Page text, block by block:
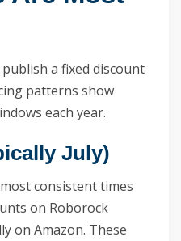
a fixed discount
patterns show
each year.
July)
consistent times
on Roborock
on Amazon. These